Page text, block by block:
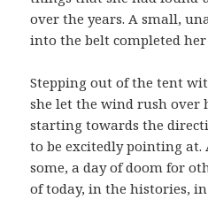
over the years. A small,
into the belt completed
Stepping out of the tent
she let the wind rush over
starting towards the
to be excitedly pointing at.
some, a day of doom for
of today, in the histories,